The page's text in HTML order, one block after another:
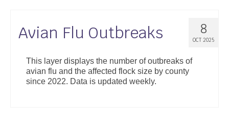
Data
Community Health Assessment
NC Dashboard Gallery
8
OCT 2025
Avian Flu Outbreaks
This layer displays the number of outbreaks of
avian flu and the affected flock size by county
since 2022. Data is updated weekly.